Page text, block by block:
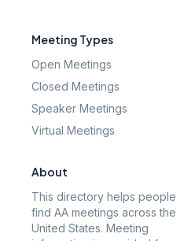
Meeting Types
Open Meetings
Closed Meetings
Speaker Meetings
Virtual Meetings
About
This directory helps people
find AA meetings across the
United States. Meeting